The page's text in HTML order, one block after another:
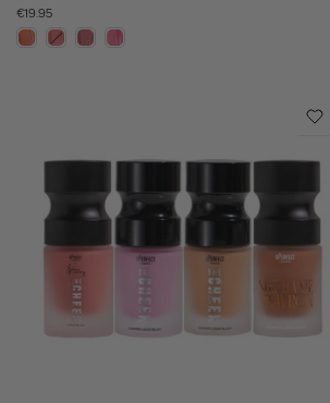
€19.95